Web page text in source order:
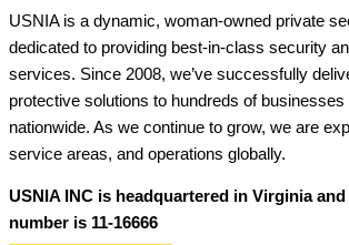
USNIA is a dynamic, woman-owned private
dedicated to providing best-in-class security
services. Since 2008, we’ve successfully
protective solutions to hundreds of businesses
nationwide. As we continue to grow, we are
service areas, and operations globally.
USNIA INC is headquartered in Virginia
number is 11-16666